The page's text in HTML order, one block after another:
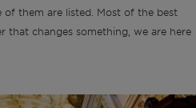
them are listed. Most of the best
that changes something, we are here